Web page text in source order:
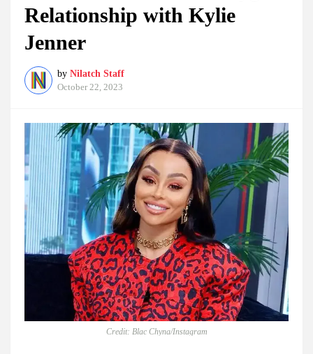
Relationship with Kylie
Jenner
by Nilatch Staff
October 22, 2023
Credit: Blac Chyna/Instagram